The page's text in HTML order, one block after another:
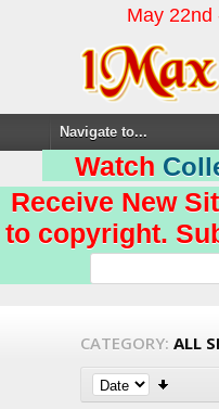
May 22nd
Watch
Receive New
to copyright.
CATEGORY: ALL